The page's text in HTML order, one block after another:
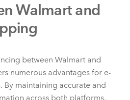
Walmart and
between Walmart and
numerous advantages for e-
By maintaining accurate and
across both platforms,